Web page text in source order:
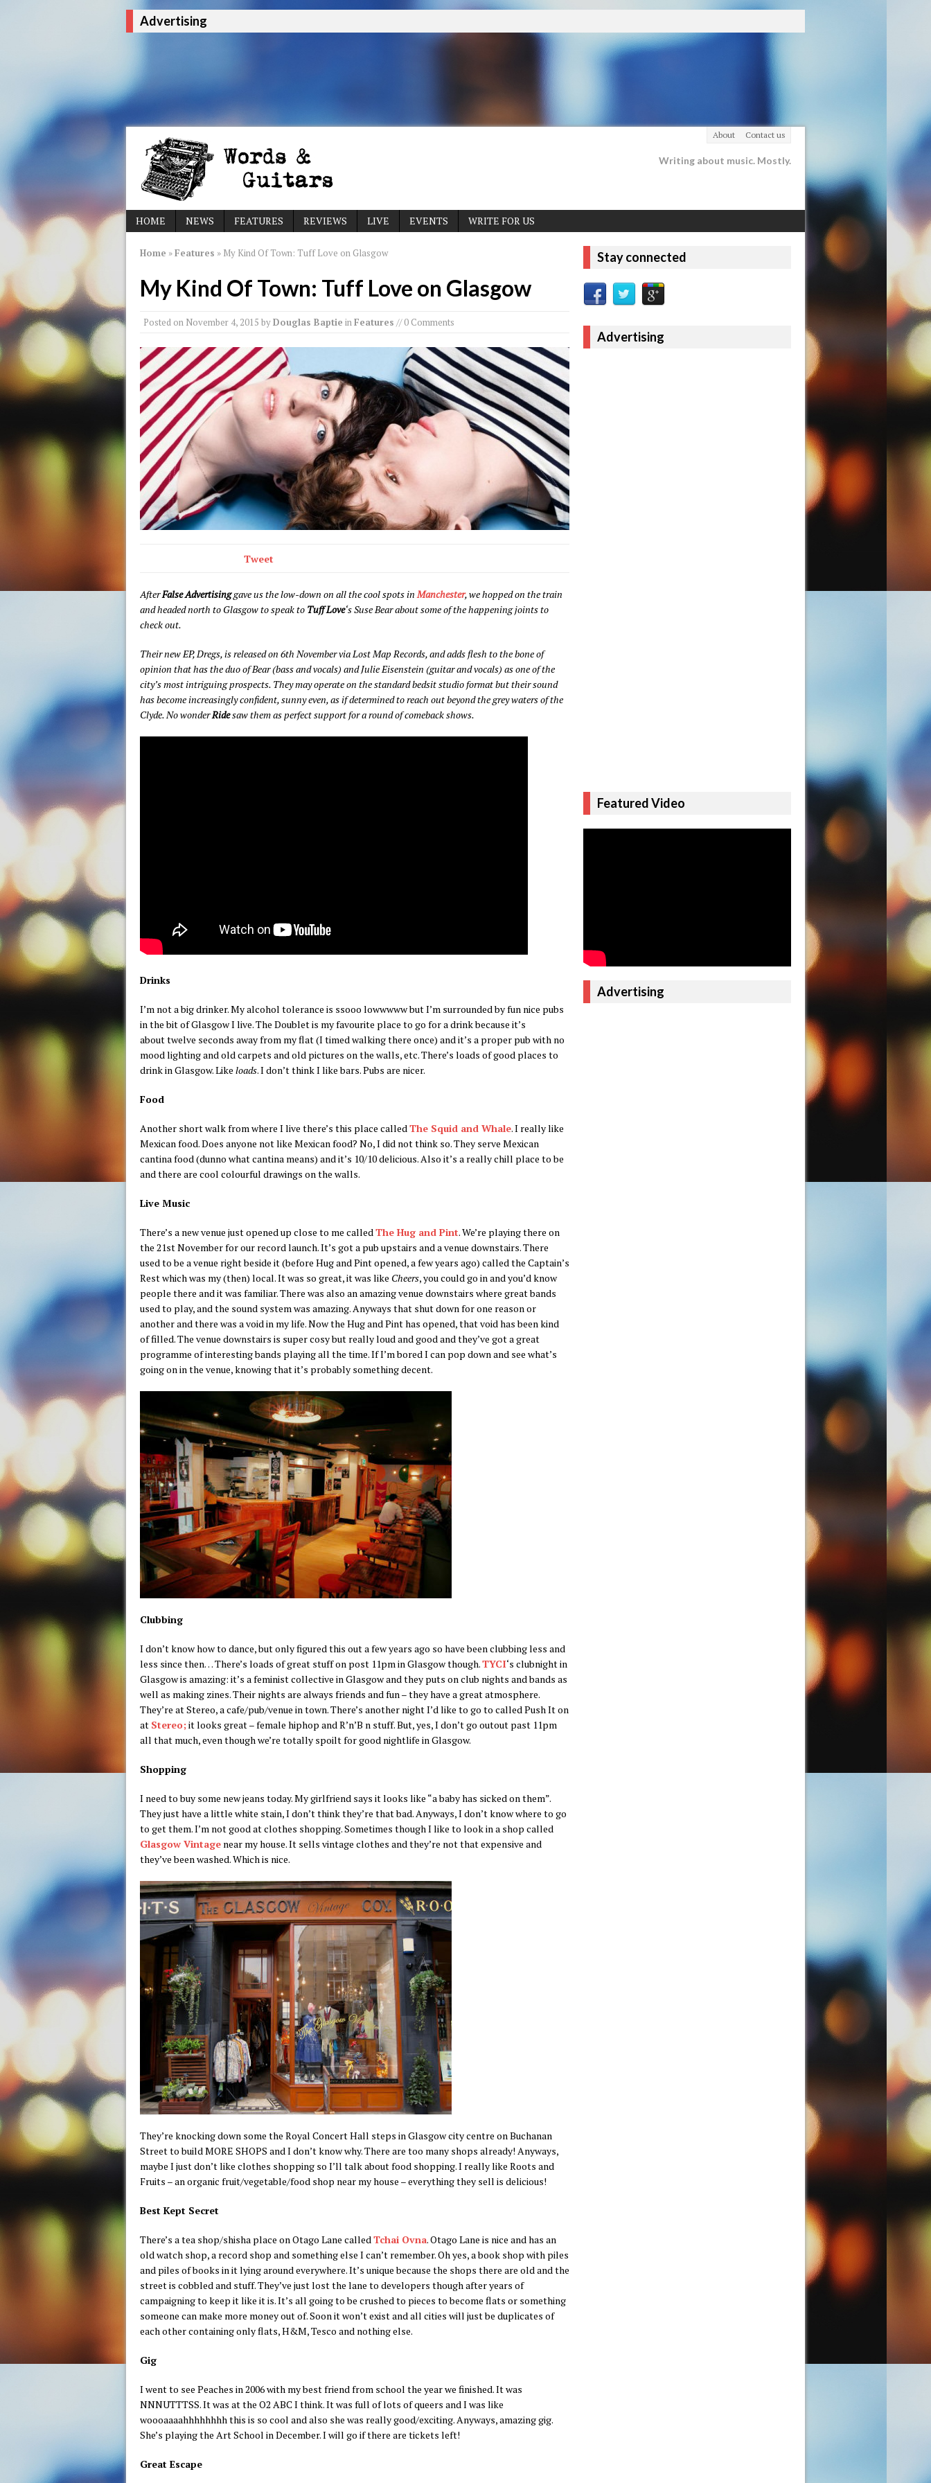
Advertising
About Contact us
Writing about music. Mostly.
HOME NEWS FEATURES REVIEWS LIVE EVENTS WRITE FOR US
Home »Features » My Kind Of Town: Tuff Love on Glasgow
My Kind Of Town: Tuff Love on Glasgow
Posted on November 4, 2015 byDouglas Baptie inFeatures // 0 Comments
Tweet
AfterFalse Advertisinggave us the low-down on all the cool spots inManchester, we hopped on the train
and headed north to Glasgow to speak to Tuff Love‘s Suse Bear about some of the happening joints to
check out.
Their new EP, Dregs, is released on 6th November via Lost Map Records, and adds flesh to the bone of
opinion that has the duo of Bear (bass and vocals) and Julie Eisenstein (guitar and vocals) as one of the
city’s most intriguing prospects. They may operate on the standard bedsit studio format but their sound
has become increasingly confident, sunny even, as if determined to reach out beyond the grey waters of the
Clyde. No wonderRidesaw them as perfect support for a round of comeback shows.
Drinks
I’m not a big drinker. My alcohol tolerance is ssooo lowwwww but I’m surrounded by fun nice pubs
in the bit of Glasgow I live. The Doublet is my favourite place to go for a drink because it’s
about twelve seconds away from my flat (I timed walking there once) and it’s a proper pub with no
mood lighting and old carpets and old pictures on the walls, etc. There’s loads of good places to
drink in Glasgow. Like loads. I don’t think I like bars. Pubs are nicer.
Food
Another short walk from where I live there’s this place calledThe Squid and Whale. I really like
Mexican food. Does anyone not like Mexican food? No, I did not think so. They serve Mexican
cantina food (dunno what cantina means) and it’s 10/10 delicious. Also it’s a really chill place to be
and there are cool colourful drawings on the walls.
Live Music
There’s a new venue just opened up close to me calledThe Hug and Pint. We’re playing there on
the 21st November for our record launch. It’s got a pub upstairs and a venue downstairs. There
used to be a venue right beside it (before Hug and Pint opened, a few years ago) called the Captain’s
Rest which was my (then) local. It was so great, it was like Cheers, you could go in and you’d know
people there and it was familiar. There was also an amazing venue downstairs where great bands
used to play, and the sound system was amazing. Anyways that shut down for one reason or
another and there was a void in my life. Now the Hug and Pint has opened, that void has been kind
of filled. The venue downstairs is super cosy but really loud and good and they’ve got a great
programme of interesting bands playing all the time. If I’m bored I can pop down and see what’s
going on in the venue, knowing that it’s probably something decent.
Clubbing
I don’t know how to dance, but only figured this out a few years ago so have been clubbing less and
less since then… There’s loads of great stuff on post 11pm in Glasgow though.TYCI‘s clubnight in
Glasgow is amazing: it’s a feminist collective in Glasgow and they puts on club nights and bands as
well as making zines. Their nights are always friends and fun – they have a great atmosphere.
They’re at Stereo, a cafe/pub/venue in town. There’s another night I’d like to go to called Push It on
at Stereo; it looks great – female hiphop and R’n’B n stuff. But, yes, I don’t go outout past 11pm
all that much, even though we’re totally spoilt for good nightlife in Glasgow.
Shopping
I need to buy some new jeans today. My girlfriend says it looks like “a baby has sicked on them”.
They just have a little white stain, I don’t think they’re that bad. Anyways, I don’t know where to go
to get them. I’m not good at clothes shopping. Sometimes though I like to look in a shop called
Glasgow Vintage near my house. It sells vintage clothes and they’re not that expensive and
they’ve been washed. Which is nice.
They’re knocking down some the Royal Concert Hall steps in Glasgow city centre on Buchanan
Street to build MORE SHOPS and I don’t know why. There are too many shops already! Anyways,
maybe I just don’t like clothes shopping so I’ll talk about food shopping. I really like Roots and
Fruits – an organic fruit/vegetable/food shop near my house – everything they sell is delicious!
Best Kept Secret
There’s a tea shop/shisha place on Otago Lane calledTchai Ovna. Otago Lane is nice and has an
old watch shop, a record shop and something else I can’t remember. Oh yes, a book shop with piles
and piles of books in it lying around everywhere. It’s unique because the shops there are old and the
street is cobbled and stuff. They’ve just lost the lane to developers though after years of
campaigning to keep it like it is. It’s all going to be crushed to pieces to become flats or something
someone can make more money out of. Soon it won’t exist and all cities will just be duplicates of
each other containing only flats, H&M, Tesco and nothing else.
Gig
I went to see Peaches in 2006 with my best friend from school the year we finished. It was
NNNUTTTSS. It was at the O2 ABC I think. It was full of lots of queers and I was like
woooaaaahhhhhhhh this is so cool and also she was really good/exciting. Anyways, amazing gig.
She’s playing the Art School in December. I will go if there are tickets left!
Great Escape
Stay connected
Advertising
Featured Video
Advertising